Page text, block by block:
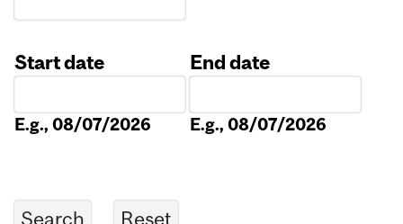
Start date
E.g., 08/07/2026
End date
E.g., 08/07/2026